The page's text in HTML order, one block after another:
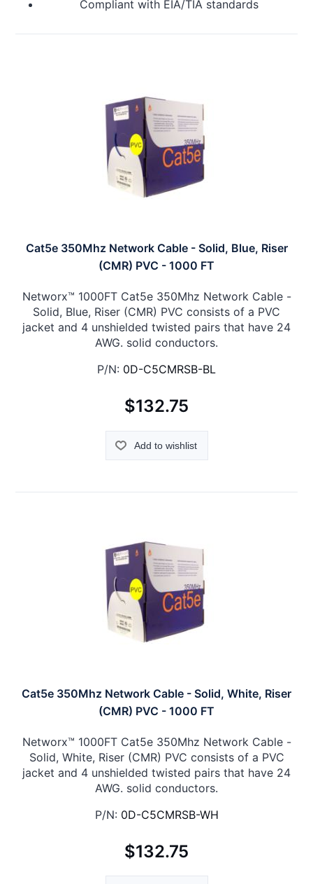
Compliant with EIA/TIA standards
Cat5e 350Mhz Network Cable - Solid, Blue, Riser
(CMR) PVC - 1000 FT
Networx™ 1000FT Cat5e 350Mhz Network Cable -
Solid, Blue, Riser (CMR) PVC consists of a PVC
jacket and 4 unshielded twisted pairs that have 24
AWG. solid conductors.
P/N: 0D-C5CMRSB-BL
$132.75
Add to wishlist
Cat5e 350Mhz Network Cable - Solid, White, Riser
(CMR) PVC - 1000 FT
Networx™ 1000FT Cat5e 350Mhz Network Cable -
Solid, White, Riser (CMR) PVC consists of a PVC
jacket and 4 unshielded twisted pairs that have 24
AWG. solid conductors.
P/N: 0D-C5CMRSB-WH
$132.75